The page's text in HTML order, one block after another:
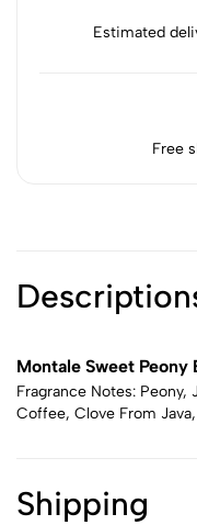
Estimated
Free
Montale Sweet Peony
Fragrance Notes: Peony,
Coffee, Clove From
Shipping